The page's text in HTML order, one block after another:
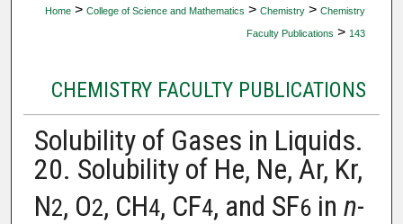
Home > College of Science and Mathematics > Chemistry > Chemistry
Faculty Publications > 143
CHEMISTRY FACULTY PUBLICATIONS
Solubility of Gases in Liquids.
20. Solubility of He, Ne, Ar, Kr,
N2, O2, CH4, CF4, and SF6in n-